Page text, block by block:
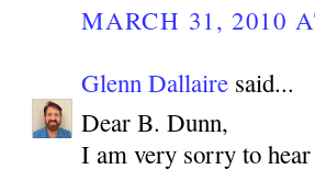
MARCH 31, 2010
Glenn Dallaire said...
Dear B. Dunn,
I am very sorry to